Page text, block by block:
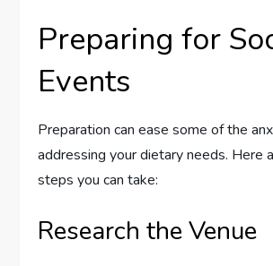
Preparing for
Events
Preparation can ease some of the
addressing your dietary needs. Here
steps you can take:
Research the Venue